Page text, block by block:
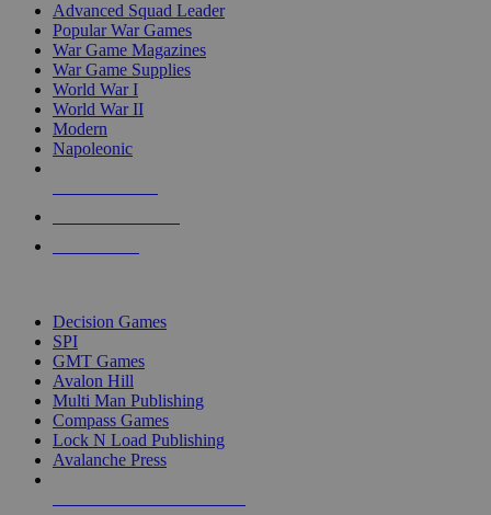
Advanced Squad Leader
Popular War Games
War Game Magazines
War Game Supplies
World War I
World War II
Modern
Napoleonic
Decision Games
SPI
GMT Games
Avalon Hill
Multi Man Publishing
Compass Games
Lock N Load Publishing
Avalanche Press